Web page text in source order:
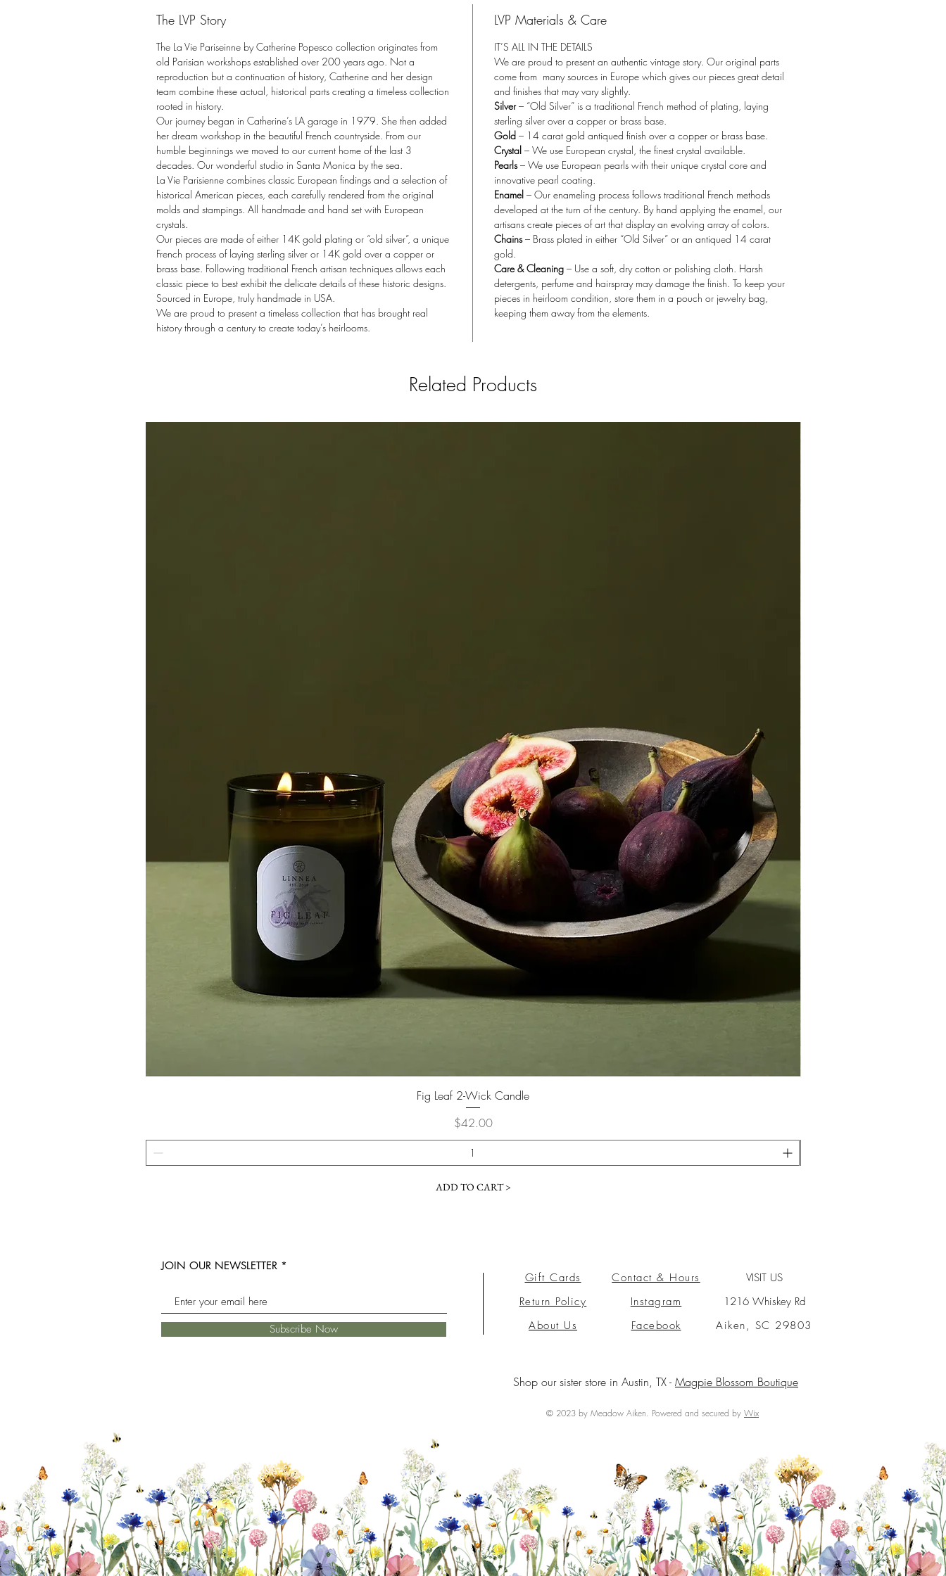
The LVP Story
The La Vie Pariseinne by Catherine Popesco collection originates from
old Parisian workshops established over 200 years ago. Not a
reproduction but a continuation of history, Catherine and her design
team combine these actual, historical parts creating a timeless collection
rooted in history.
Our journey began in Catherine’s LA garage in 1979. She then added
her dream workshop in the beautiful French countryside. From our
humble beginnings we moved to our current home of the last 3
decades. Our wonderful studio in Santa Monica by the sea.
La Vie Parisienne combines classic European findings and a selection of
historical American pieces, each carefully rendered from the original
molds and stampings. All handmade and hand set with European
crystals.
Our pieces are made of either 14K gold plating or “old silver”, a unique
French process of laying sterling silver or 14K gold over a copper or
brass base. Following traditional French artisan techniques allows each
classic piece to best exhibit the delicate details of these historic designs.
Sourced in Europe, truly handmade in USA.
We are proud to present a timeless collection that has brought real
history through a century to create today’s heirlooms.
LVP Materials & Care
IT’S ALL IN THE DETAILS
We are proud to present an authentic vintage story. Our original parts
come from many sources in Europe which gives our pieces great detail
and finishes that may vary slightly.
Silver– “Old Silver” is a traditional French method of plating, laying
sterling silver over a copper or brass base.
Gold – 14 carat gold antiqued finish over a copper or brass base.
Crystal – We use European crystal, the finest crystal available.
Pearls– We use European pearls with their unique crystal core and
innovative pearl coating.
Enamel – Our enameling process follows traditional French methods
developed at the turn of the century. By hand applying the enamel, our
artisans create pieces of art that display an evolving array of colors.
Chains– Brass plated in either “Old Silver” or an antiqued 14 carat
gold.
Care & Cleaning – Use a soft, dry cotton or polishing cloth. Harsh
detergents, perfume and hairspray may damage the finish. To keep your
pieces in heirloom condition, store them in a pouch or jewelry bag,
keeping them away from the elements.
Related Products
Fig Leaf 2-Wick Candle
Price
$42.00
ADD TO CART >
JOIN OUR NEWSLETTER
Subscribe Now
Gift Cards
Return Policy
About Us
Contact & Hours
Instagram
Facebook
VISIT US
1216 Whiskey Rd
Aiken, SC 29803
Shop our sister store in Austin, TX - Magpie Blossom Boutique
© 2023 by Meadow Aiken. Powered and secured by Wix